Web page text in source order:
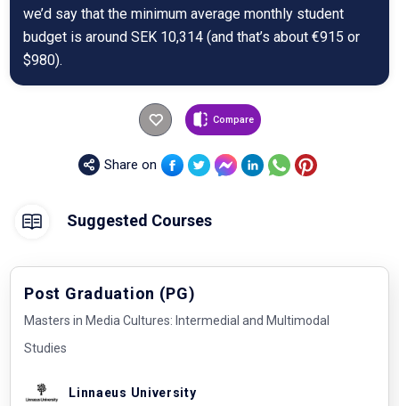
we’d say that the minimum average monthly student
budget is around SEK 10,314 (and that’s about €915 or
$980).
Compare
Share on
Suggested Courses
Post Graduation (PG)
Masters in Media Cultures: Intermedial and Multimodal
Studies
Linnaeus University